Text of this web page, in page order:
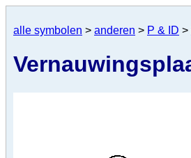
alle symbolen > anderen > P & ID >